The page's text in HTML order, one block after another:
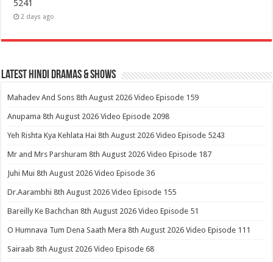
5241
2 days ago
Latest Hindi Dramas & Shows
Mahadev And Sons 8th August 2026 Video Episode 159
Anupama 8th August 2026 Video Episode 2098
Yeh Rishta Kya Kehlata Hai 8th August 2026 Video Episode 5243
Mr and Mrs Parshuram 8th August 2026 Video Episode 187
Juhi Mui 8th August 2026 Video Episode 36
Dr.Aarambhi 8th August 2026 Video Episode 155
Bareilly Ke Bachchan 8th August 2026 Video Episode 51
O Humnava Tum Dena Saath Mera 8th August 2026 Video Episode 111
Sairaab 8th August 2026 Video Episode 68